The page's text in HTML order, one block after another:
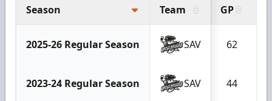
Season Team GP
2025-26 Regular Season SAV 62
2023-24 Regular Season SAV 44